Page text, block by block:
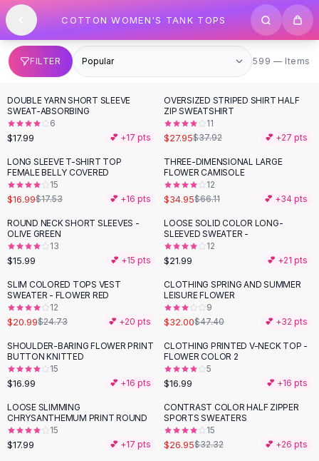
SHOP BY CATEGORY
All
Clothing
Swimwear
Bikini Sets
One Piece Swimsuits
Boho Swimsuits
Boho One Piece
Floral Swimwear
Solid Swimwear
Dresses
Maxi Dresses
Mini Dresses
Summer Dresses
Bodycon Dresses
Floral Dresses
Tops
Camisole Tops
Cotton Tees
Blouses
Crop Tops
Fitted Tees
Shorts
High Waist Denim
Ripped Denim Shorts
Elastic Waist Shorts
Skip to content
COTTON WOMEN'S TANK TOPS
FILTER 599 items
599 — Items
DOUBLE YARN SHORT SLEEVE
SWEAT-ABSORBING
6
$17.99 💕 +17 pts
-26%
OVERSIZED STRIPED SHIRT HALF
ZIP SWEATSHIRT
11
$27.95$37.92 💕 +27 pts
LONG SLEEVE T-SHIRT TOP
FEMALE BELLY COVERED
15
$16.99$17.53 💕 +16 pts
-47%
THREE-DIMENSIONAL LARGE
FLOWER CAMISOLE
12
$34.95$66.11 💕 +34 pts
ROUND NECK SHORT SLEEVES -
OLIVE GREEN
13
$15.99 💕 +15 pts
LOOSE SOLID COLOR LONG-
SLEEVED SWEATER -
12
$21.99 💕 +21 pts
-15%
SLIM COLORED TOPS VEST
SWEATER - FLOWER RED
12
$20.99$24.73 💕 +20 pts
-32%
CLOTHING SPRING AND SUMMER
LEISURE FLOWER
9
$32.00$47.40 💕 +32 pts
SHOULDER-BARING FLOWER PRINT
BUTTON KNITTED
15
$16.99 💕 +16 pts
CLOTHING PRINTED V-NECK TOP -
FLOWER COLOR 2
5
$16.99 💕 +16 pts
LOOSE SLIMMING
CHRYSANTHEMUM PRINT ROUND
15
$17.99 💕 +17 pts
-17 %
CONTRAST COLOR HALF ZIPPER
SPORTS SWEATERS
15
$26.95$32.32 💕 +26 pts